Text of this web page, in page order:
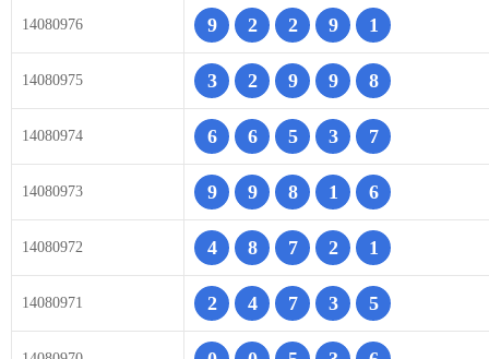
14080976 9 2 2 9 1
14080975 3 2 9 9 8
14080974 6 6 5 3 7
14080973 9 9 8 1 6
14080972 4 8 7 2 1
14080971 2 4 7 3 5